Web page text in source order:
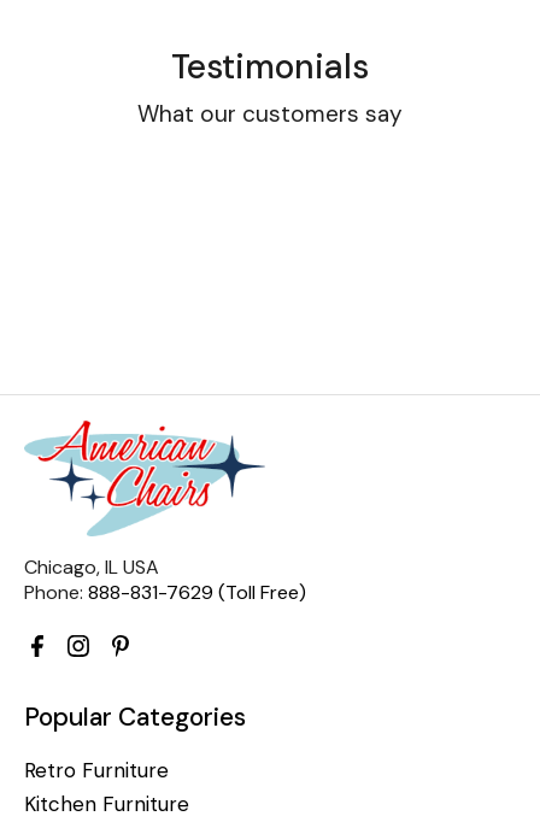
Testimonials
What our customers say
Chicago, IL USA
Phone: 888-831-7629 (Toll Free)
Popular Categories
Retro Furniture
Kitchen Furniture